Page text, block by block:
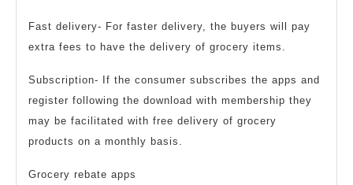
Fast delivery- For faster delivery, the buyers will pay
extra fees to have the delivery of grocery items.
Subscription- If the consumer subscribes the apps and
register following the download with membership they
may be facilitated with free delivery of grocery
products on a monthly basis.
Grocery rebate apps